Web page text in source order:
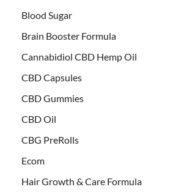
Blood Sugar
Brain Booster Formula
Cannabidiol CBD Hemp Oil
CBD Capsules
CBD Gummies
CBD Oil
CBG PreRolls
Ecom
Hair Growth & Care Formula